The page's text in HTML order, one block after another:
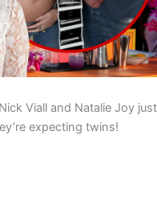
Viall and Natalie Joy just
expecting twins!